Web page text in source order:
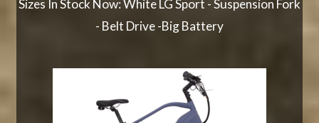
Sizes In Stock Now: White LG Sport - Suspension Fork
- Belt Drive -Big Battery